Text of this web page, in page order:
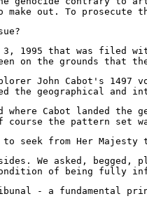
out. To
3, 1995 that was filed
on the grounds
John Cabot's
the geographical and
Cabot landed
the pattern set
seek from Her
We asked,
of being fully
- a fundamental